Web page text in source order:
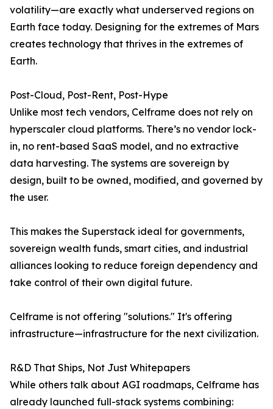
volatility—are exactly what underserved regions on
Earth face today. Designing for the extremes of Mars
creates technology that thrives in the extremes of
Earth.
Post-Cloud, Post-Rent, Post-Hype
Unlike most tech vendors, Celframe does not rely on
hyperscaler cloud platforms. There’s no vendor lock-
in, no rent-based SaaS model, and no extractive
data harvesting. The systems are sovereign by
design, built to be owned, modified, and governed by
the user.
This makes the Superstack ideal for governments,
sovereign wealth funds, smart cities, and industrial
alliances looking to reduce foreign dependency and
take control of their own digital future.
Celframe is not offering "solutions." It's offering
infrastructure—infrastructure for the next civilization.
R&D That Ships, Not Just Whitepapers
While others talk about AGI roadmaps, Celframe has
already launched full-stack systems combining: